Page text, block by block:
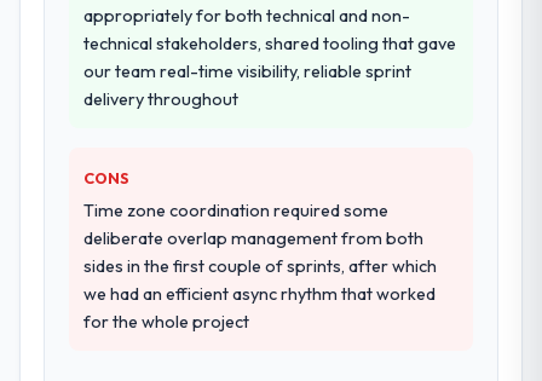
appropriately for both technical and non-
technical stakeholders, shared tooling that gave
our team real-time visibility, reliable sprint
delivery throughout
CONS
Time zone coordination required some
deliberate overlap management from both
sides in the first couple of sprints, after which
we had an efficient async rhythm that worked
for the whole project